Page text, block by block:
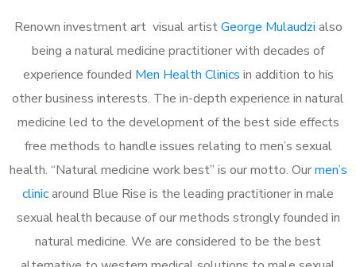
Renown investment art visual artistGeorge Mulaudzi also
being a natural medicine practitioner with decades of
experience founded Men Health Clinics in addition to his
other business interests. The in-depth experience in natural
medicine led to the development of the best side effects
free methods to handle issues relating to men’s sexual
health. “Natural medicine work best” is our motto. Ourmen’s
clinicaround Blue Rise is the leading practitioner in male
sexual health because of our methods strongly founded in
natural medicine. We are considered to be the best